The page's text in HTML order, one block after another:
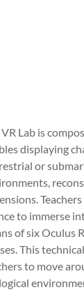
Lab is
displaying
or
to immerse
of six Oculus
This
to move